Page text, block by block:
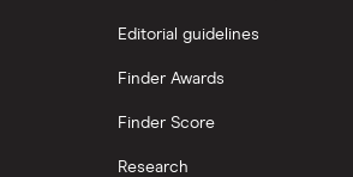
Editorial guidelines
Finder Awards
Finder Score
Research